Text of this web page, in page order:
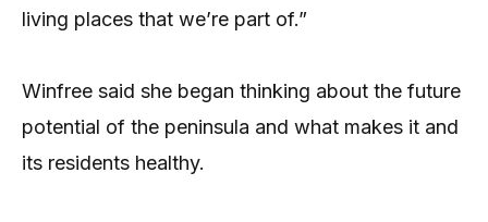
living places that we’re part of.”
Winfree said she began thinking about the future
potential of the peninsula and what makes it and
its residents healthy.